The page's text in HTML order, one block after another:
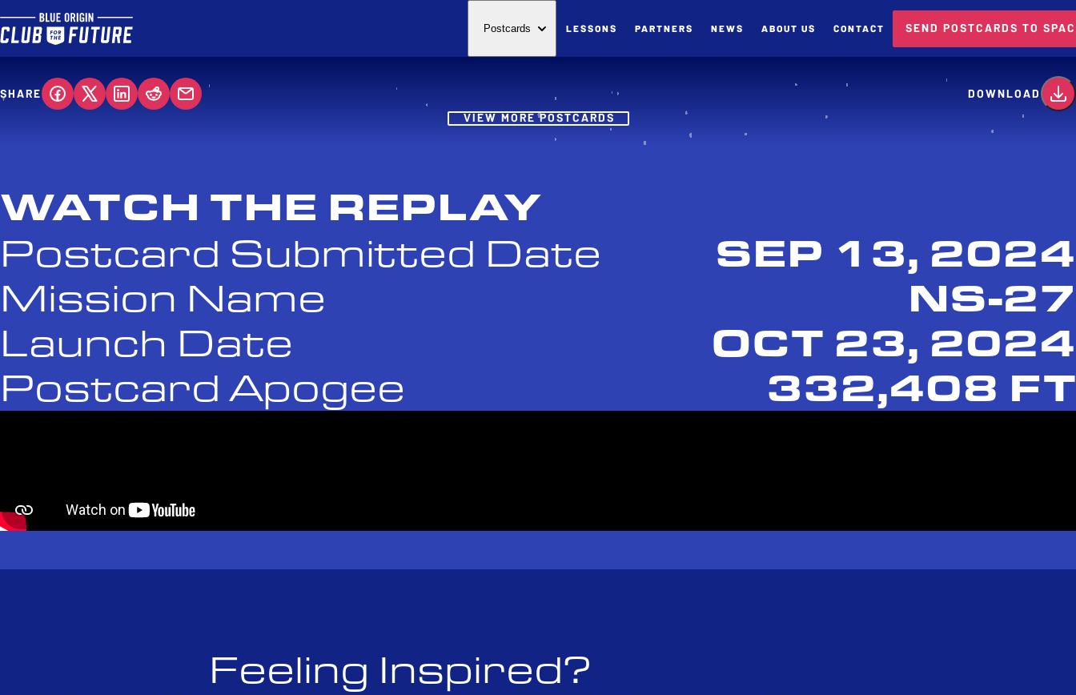
Postcards LESSONS PARTNERS NEWS ABOUT US CONTACT SEND POSTCARDS TO
Postcard
SHARE
DOWNLOAD
VIEW MORE POSTCARDS
WATCH THE REPLAY
Postcard Submitted Date
SEP 13, 2024
Mission Name
NS-27
Launch Date
OCT 23, 2024
Postcard Apogee
332,408 FT
Feeling Inspired?